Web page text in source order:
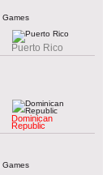
Games
Puerto Rico
Dominican
Republic
Games